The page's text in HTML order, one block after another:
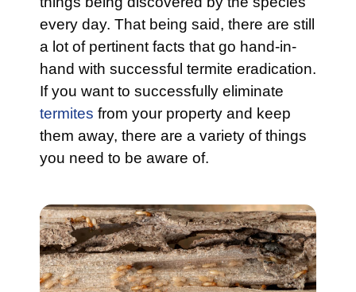
every day. That being said, there are still
a lot of pertinent facts that go hand-in-
hand with successful termite eradication.
If you want to successfully eliminate
termites from your property and keep
them away, there are a variety of things
you need to be aware of.